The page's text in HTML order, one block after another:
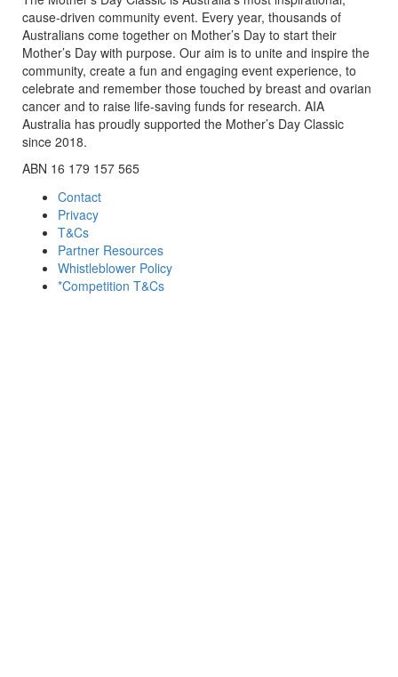
cause-driven community event. Every year, thousands of
Australians come together on Mother’s Day to start their
Mother’s Day with purpose. Our aim is to unite and inspire the
community, create a fun and engaging event experience, to
celebrate and remember those touched by breast and ovarian
cancer and to raise life-saving funds for research. AIA
Australia has proudly supported the Mother’s Day Classic
since 2018.
ABN 16 179 157 565
Contact
Privacy
T&Cs
Partner Resources
Whistleblower Policy
*Competition T&Cs